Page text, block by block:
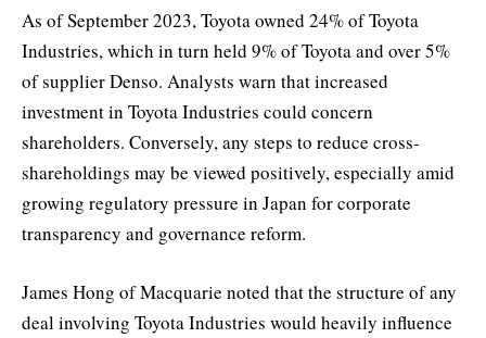
As of September 2023, Toyota owned 24% of Toyota
Industries, which in turn held 9% of Toyota and over 5%
of supplier Denso. Analysts warn that increased
investment in Toyota Industries could concern
shareholders. Conversely, any steps to reduce cross-
shareholdings may be viewed positively, especially amid
growing regulatory pressure in Japan for corporate
transparency and governance reform.
James Hong of Macquarie noted that the structure of any
deal involving Toyota Industries would heavily influence